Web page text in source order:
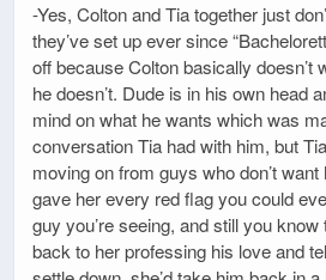
-Yes, Colton and Tia together just
they’ve set up ever since
off because Colton basically doesn’t
he doesn’t. Dude is in his own head
mind on what he wants which was
conversation Tia had with him, but
moving on from guys who don’t
gave her every red flag you could
guy you’re seeing, and still you
back to her professing his love and